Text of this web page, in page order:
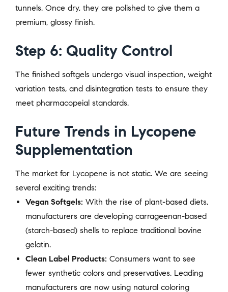
tunnels. Once dry, they are polished to give them a
premium, glossy finish.
Step 6: Quality Control
The finished softgels undergo visual inspection, weight
variation tests, and disintegration tests to ensure they
meet pharmacopeial standards.
Future Trends in Lycopene
Supplementation
The market for Lycopene is not static. We are seeing
several exciting trends:
Vegan Softgels: With the rise of plant-based diets,
manufacturers are developing carrageenan-based
(starch-based) shells to replace traditional bovine
gelatin.
Clean Label Products: Consumers want to see
fewer synthetic colors and preservatives. Leading
manufacturers are now using natural coloring